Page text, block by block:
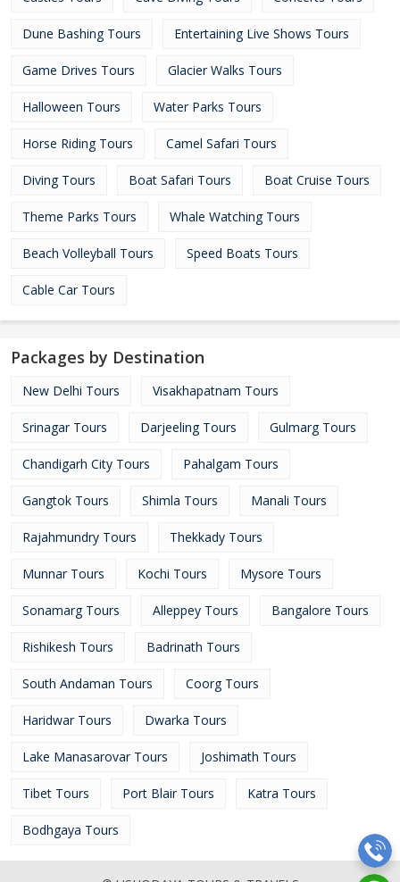
Dune Bashing Tours Entertaining Live Shows Tours
Game Drives Tours Glacier Walks Tours
Halloween Tours Water Parks Tours
Horse Riding Tours Camel Safari Tours
Diving Tours Boat Safari Tours Boat Cruise Tours
Theme Parks Tours Whale Watching Tours
Beach Volleyball Tours Speed Boats Tours
Cable Car Tours
Packages by Destination
New Delhi Tours Visakhapatnam Tours
Srinagar Tours Darjeeling Tours Gulmarg Tours
Chandigarh City Tours Pahalgam Tours
Gangtok Tours Shimla Tours Manali Tours
Rajahmundry Tours Thekkady Tours
Munnar Tours Kochi Tours Mysore Tours
Sonamarg Tours Alleppey Tours Bangalore Tours
Rishikesh Tours Badrinath Tours
South Andaman Tours Coorg Tours
Haridwar Tours Dwarka Tours
Lake Manasarovar Tours Joshimath Tours
Tibet Tours Port Blair Tours Katra Tours
Bodhgaya Tours